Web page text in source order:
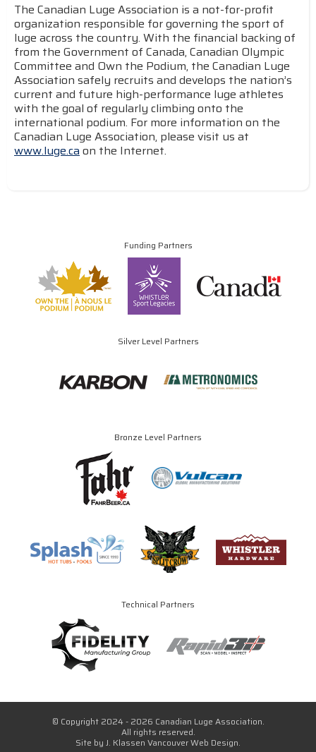
The Canadian Luge Association is a not-for-profit
organization responsible for governing the sport of
luge across the country. With the financial backing of
from the Government of Canada, Canadian Olympic
Committee and Own the Podium, the Canadian Luge
Association safely recruits and develops the nation’s
current and future high-performance luge athletes
with the goal of regularly climbing onto the
international podium. For more information on the
Canadian Luge Association, please visit us at
www.luge.caon the Internet.
Funding Partners
Silver Level Partners
Bronze Level Partners
Technical Partners
© Copyright 2024 - 2026 Canadian Luge Association.
All rights reserved.
Site by J. Klassen Vancouver Web Design.